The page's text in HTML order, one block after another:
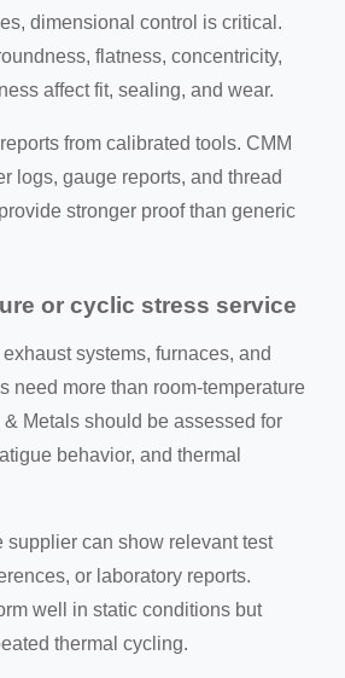
dimensional control is critical.
flatness, concentricity,
affect fit, sealing, and wear.
from calibrated tools. CMM
logs, gauge reports, and thread
stronger proof than generic
or cyclic stress service
systems, furnaces, and
need more than room-temperature
Metals should be assessed for
behavior, and thermal
supplier can show relevant test
or laboratory reports.
well in static conditions but
thermal cycling.